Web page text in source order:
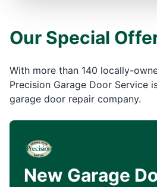
Our Special
With more than 140 locally-
Precision Garage Door Service
garage door repair company.
New Garage